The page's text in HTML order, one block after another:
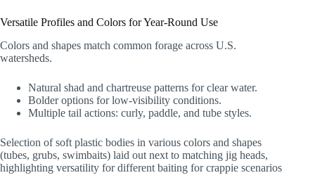
Versatile Profiles and Colors for Year-Round Use
Colors and shapes match common forage across U.S.
watersheds.
Natural shad and chartreuse patterns for clear water.
Bolder options for low-visibility conditions.
Multiple tail actions: curly, paddle, and tube styles.
Selection of soft plastic bodies in various colors and shapes
(tubes, grubs, swimbaits) laid out next to matching jig heads,
highlighting versatility for different baiting for crappie scenarios